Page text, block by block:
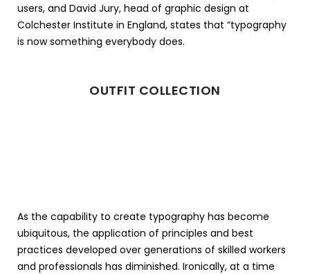
users, and David Jury, head of graphic design at
Colchester Institute in England, states that “typography
is now something everybody does.
OUTFIT COLLECTION
As the capability to create typography has become
ubiquitous, the application of principles and best
practices developed over generations of skilled workers
and professionals has diminished. Ironically, at a time